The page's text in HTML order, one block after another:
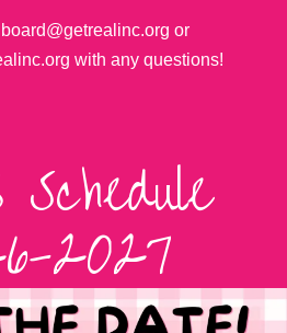
or
with any questions!
Schedule
2027